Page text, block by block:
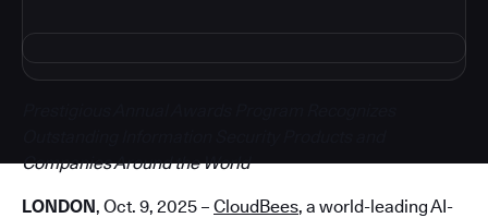
Companies Around the World
LONDON, Oct. 9, 2025 – CloudBees, a world-leading AI-